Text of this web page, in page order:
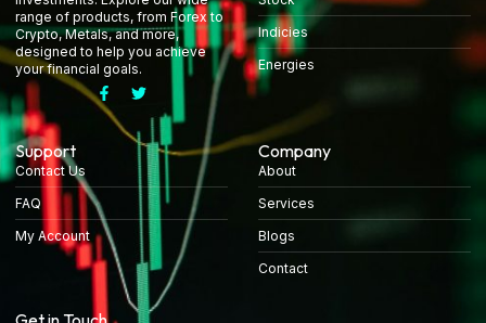
range of products, from Forex to
Crypto, Metals, and more,
designed to help you achieve
your financial goals.
Indicies
Energies
Support
Contact Us
FAQ
My Account
Company
About
Services
Blogs
Contact